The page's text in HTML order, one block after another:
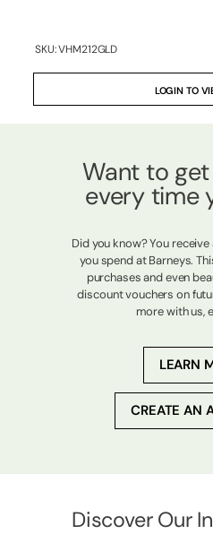
SKU:VHM212GLD
LOGIN TO
Want to
every time
Did you know? You
you spend at Barneys.
purchases and even
discount vouchers on
more with us,
LEARN
CREATE AN
Discover Our